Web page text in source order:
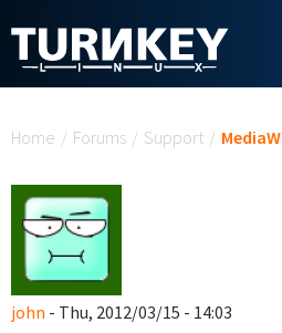
Home / Forums / Support /
john - Thu, 2012/03/15 - 14:03